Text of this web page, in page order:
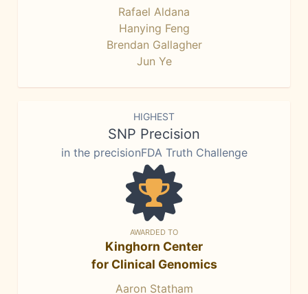
Rafael Aldana
Hanying Feng
Brendan Gallagher
Jun Ye
HIGHEST
SNP Precision
in the precisionFDA Truth Challenge
AWARDED TO
Kinghorn Center
for Clinical Genomics
Aaron Statham